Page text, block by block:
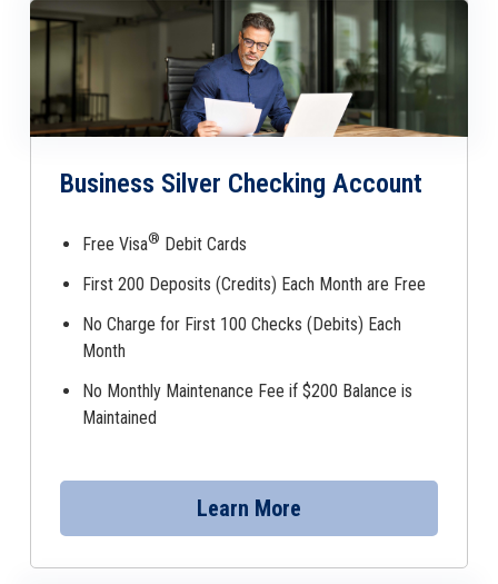
Business Silver Checking Account
Free Visa® Debit Cards
First 200 Deposits (Credits) Each Month are Free
No Charge for First 100 Checks (Debits) Each
Month
No Monthly Maintenance Fee if $200 Balance is
Maintained
Learn More